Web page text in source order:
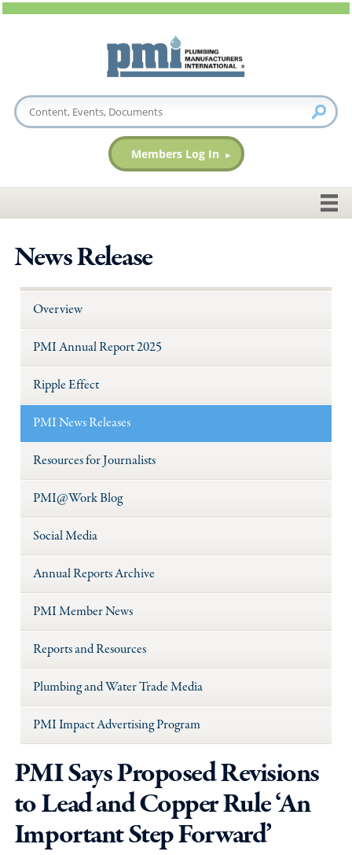
Members Log In
News Release
Overview
PMI Annual Report 2025
Ripple Effect
PMI News Releases
Resources for Journalists
PMI@Work Blog
Social Media
Annual Reports Archive
PMI Member News
Reports and Resources
Plumbing and Water Trade Media
PMI Impact Advertising Program
PMI Says Proposed Revisions
to Lead and Copper Rule ‘An
Important Step Forward’